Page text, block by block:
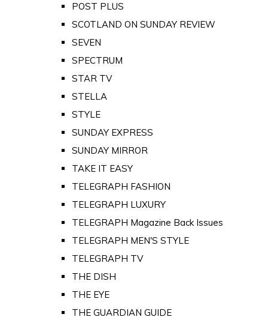
POST PLUS
SCOTLAND ON SUNDAY REVIEW
SEVEN
SPECTRUM
STAR TV
STELLA
STYLE
SUNDAY EXPRESS
SUNDAY MIRROR
TAKE IT EASY
TELEGRAPH FASHION
TELEGRAPH LUXURY
TELEGRAPH Magazine Back Issues
TELEGRAPH MEN'S STYLE
TELEGRAPH TV
THE DISH
THE EYE
THE GUARDIAN GUIDE